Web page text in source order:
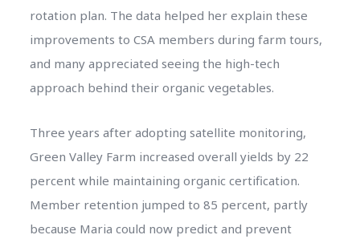
rotation plan. The data helped her explain these
improvements to CSA members during farm tours,
and many appreciated seeing the high-tech
approach behind their organic vegetables.
Three years after adopting satellite monitoring,
Green Valley Farm increased overall yields by 22
percent while maintaining organic certification.
Member retention jumped to 85 percent, partly
because Maria could now predict and prevent